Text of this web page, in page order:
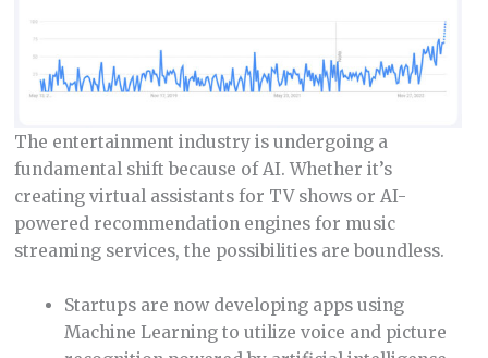
The entertainment industry is undergoing a
fundamental shift because of AI. Whether it’s
creating virtual assistants for TV shows or AI-
powered recommendation engines for music
streaming services, the possibilities are boundless.
Startups are now developing apps using
Machine Learning to utilize voice and picture